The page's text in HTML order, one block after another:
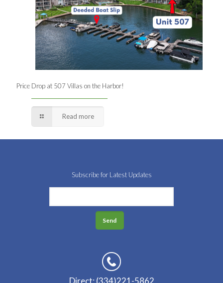
Price Drop at 507 Villas on the Harbor!
Read more
Subscribe for Latest Updates
Direct: (334)221-5862